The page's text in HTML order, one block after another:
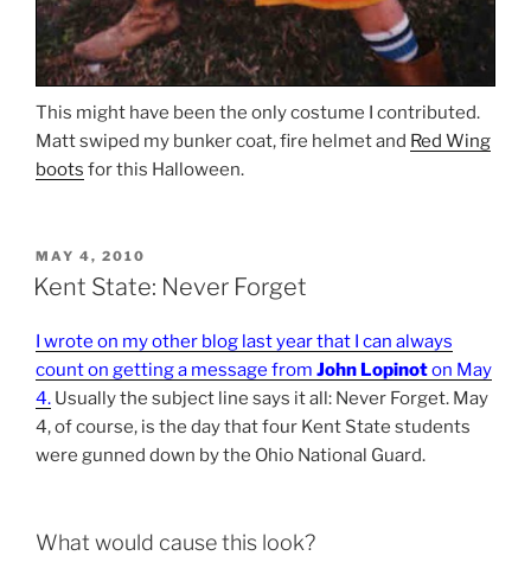
This might have been the only costume I contributed.
Matt swiped my bunker coat, fire helmet and Red Wing
boots for this Halloween.
POSTED
ON
MAY 4, 2010
Kent State: Never Forget
I wrote on my other blog last year that I can always
count on getting a message from John Lopinoton May
4. Usually the subject line says it all: Never Forget. May
4, of course, is the day that four Kent State students
were gunned down by the Ohio National Guard.
What would cause this look?